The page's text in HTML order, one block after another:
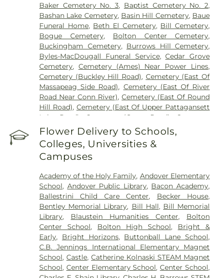
Baker Cemetery No. 3, Baptist Cemetery No. 2,
Bashan Lake Cemetery, Basin Hill Cemetery, Baue
Funeral Home, Beth El Cemetery, Bill Cemetery,
Bogue Cemetery, Bolton Center Cemetery,
Buckingham Cemetery, Burrows Hill Cemetery,
Byles-MacDougall Funeral Service,Cedar Grove
Cemetery, Cemetery (Ames) Near Power Lines,
Cemetery (Buckley Hill Road), Cemetery (East Of
Massapeag Side Road), Cemetery (East Of River
Road Near Conn River),Cemetery (East Of Round
Hill Road), Cemetery (East Of Upper Pattagansett
Lake Road)
Cemetery (Gates Road)
Cemetery
(Hillcrest Road) ,Cemetery (Mack Road),
(Near Barnes Reservoir),
Cemetery (North Of
Laurel Point Road),Cemetery (Route 213)
Cemetery (South Of Fitch Hill Road)
Mccall Road),Cemetery (West Of Blais Road),
Cemetery (West Of Huntley Court),Cemetery
(West Of Route 289),Cemetery Plants Dam Road,
Center Cemetery,Chadwick Cemetery,Champion
Cemetery,Chapel Cemetery,Chapel Hill
Cemetery,Church and Allen Funeral Service,
Clarissa Smith Estate Cemetery,Cockle Hill
Cemetery,Colonel William Ledyard Cemetery,
Columbia Cemetery,Comstock Cemetery,
Congdon Street Cemetery,Congregation
Flower Delivery to Schools,
Colleges, Universities &
Campuses
Academy of the Holy Family, Andover Elementary
School, Andover Public Library, Bacon Academy,
Ballestrini Child Care Center, Becker House,
Bentley Memorial Library, Bill Hall, Bill Memorial
Library, Blaustein Humanities Center, Bolton
Center School, Bolton High School, Bright &
Early, Bright Horizons, Buttonball Lane School,
C.B. Jennings International Elementary Magnet
School,Castle,Catherine Kolnaski STEAM Magnet
School, Center Elementary School,Center School,